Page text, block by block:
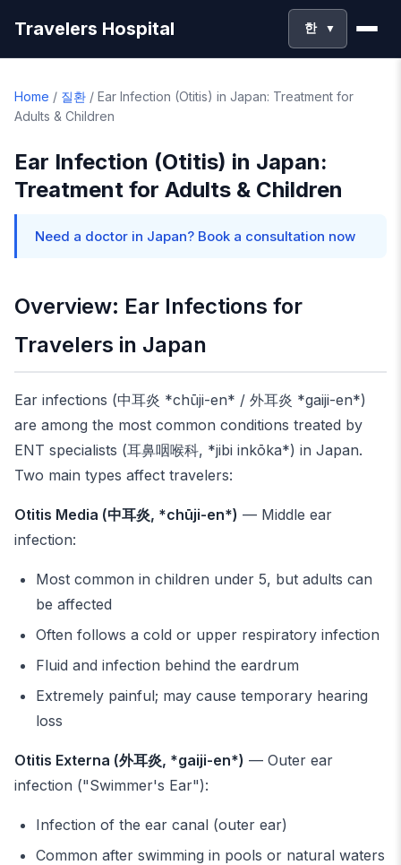
Travelers Hospital 한 ▼
Home / 질환 / Ear Infection (Otitis) in Japan: Treatment for
Adults & Children
Ear Infection (Otitis) in Japan:
Treatment for Adults & Children
Need a doctor in Japan? Book a consultation now
Overview: Ear Infections for
Travelers in Japan
Ear infections (中耳炎 *chūji-en* / 外耳炎 *gaiji-en*)
are among the most common conditions treated by
ENT specialists (耳鼻咽喉科, *jibi inkōka*) in Japan.
Two main types affect travelers:
Otitis Media (中耳炎, *chūji-en*) — Middle ear
infection:
Most common in children under 5, but adults can
be affected
Often follows a cold or upper respiratory infection
Fluid and infection behind the eardrum
Extremely painful; may cause temporary hearing
loss
Otitis Externa (外耳炎, *gaiji-en*) — Outer ear
infection ("Swimmer's Ear"):
Infection of the ear canal (outer ear)
Common after swimming in pools or natural waters